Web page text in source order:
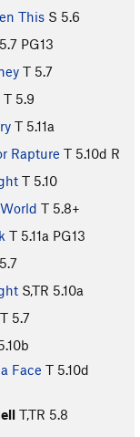
This S 5.6
5.7 PG13
T 5.7
T 5.9
T 5.11a
Rapture T 5.10d R
T 5.10
T 5.8+
T 5.11a PG13
5.7
S,TR 5.10a
T 5.7
Face T 5.10d
T,TR 5.8